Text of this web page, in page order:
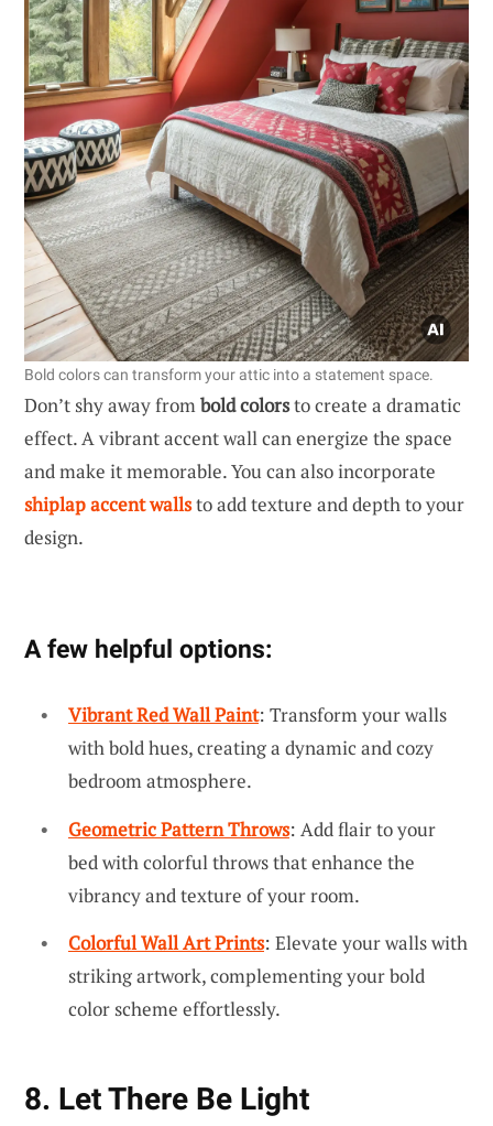
Bold colors can transform your attic into a statement space.
Don’t shy away frombold colorsto create a dramatic
effect. A vibrant accent wall can energize the space
and make it memorable. You can also incorporate
shiplap accent wallsto add texture and depth to your
design.
A few helpful options:
Vibrant Red Wall Paint: Transform your walls
with bold hues, creating a dynamic and cozy
bedroom atmosphere.
Geometric Pattern Throws: Add flair to your
bed with colorful throws that enhance the
vibrancy and texture of your room.
Colorful Wall Art Prints: Elevate your walls with
striking artwork, complementing your bold
color scheme effortlessly.
8. Let There Be Light